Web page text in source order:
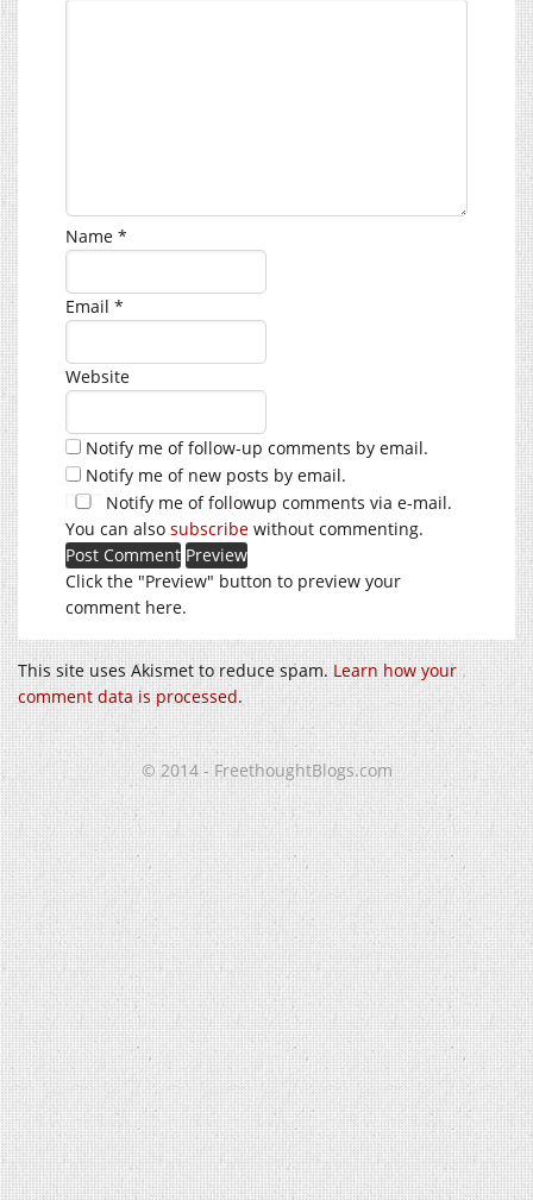
Name *
Email *
Website
Notify me of follow-up comments by email.
Notify me of new posts by email.
Notify me of followup comments via e-mail.
You can also subscribe without commenting.
Click the "Preview" button to preview your
comment here.
This site uses Akismet to reduce spam.Learn how your
comment data is processed.
© 2014 - FreethoughtBlogs.com